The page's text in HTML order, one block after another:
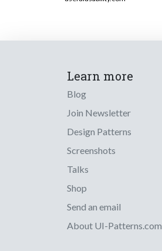
Learn more
Blog
Join Newsletter
Design Patterns
Screenshots
Talks
Shop
Send an email
About UI-Patterns.com